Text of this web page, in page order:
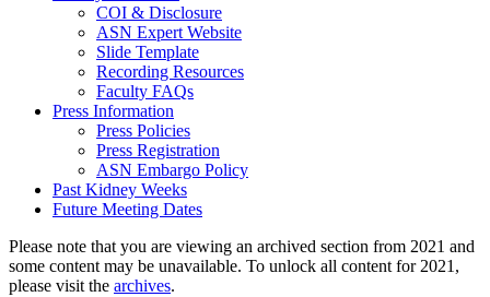
COI & Disclosure
ASN Expert Website
Slide Template
Recording Resources
Faculty FAQs
Press Information
Press Policies
Press Registration
ASN Embargo Policy
Past Kidney Weeks
Future Meeting Dates
Please note that you are viewing an archived section from 2021 and
some content may be unavailable. To unlock all content for 2021,
please visit the archives.